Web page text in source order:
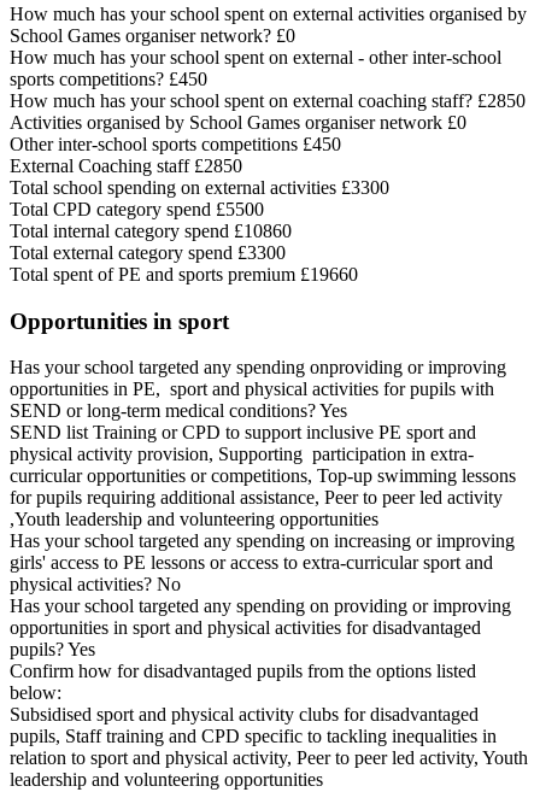
How much has your school spent on external activities organised by
School Games organiser network? £0
How much has your school spent on external - other inter-school
sports competitions? £450
How much has your school spent on external coaching staff? £2850
Activities organised by School Games organiser network £0
Other inter-school sports competitions £450
External Coaching staff £2850
Total school spending on external activities £3300
Total CPD category spend £5500
Total internal category spend £10860
Total external category spend £3300
Total spent of PE and sports premium £19660
Opportunities in sport
Has your school targeted any spending onproviding or improving
opportunities in PE, sport and physical activities for pupils with
SEND or long-term medical conditions? Yes
SEND list Training or CPD to support inclusive PE sport and
physical activity provision, Supporting participation in extra-
curricular opportunities or competitions, Top-up swimming lessons
for pupils requiring additional assistance, Peer to peer led activity
,Youth leadership and volunteering opportunities
Has your school targeted any spending on increasing or improving
girls' access to PE lessons or access to extra-curricular sport and
physical activities? No
Has your school targeted any spending on providing or improving
opportunities in sport and physical activities for disadvantaged
pupils? Yes
Confirm how for disadvantaged pupils from the options listed
below:
Subsidised sport and physical activity clubs for disadvantaged
pupils, Staff training and CPD specific to tackling inequalities in
relation to sport and physical activity, Peer to peer led activity, Youth
leadership and volunteering opportunities